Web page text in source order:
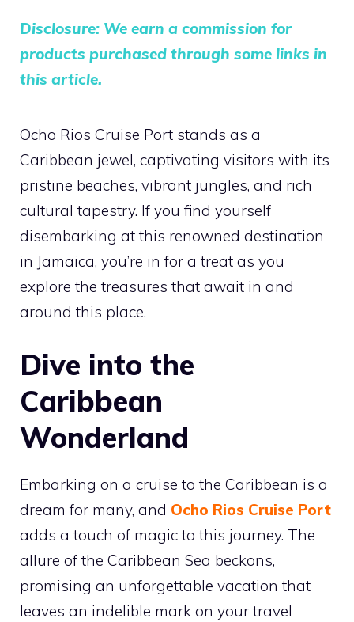
Disclosure: We earn a commission for
products purchased through some links in
this article.
Ocho Rios Cruise Port stands as a
Caribbean jewel, captivating visitors with its
pristine beaches, vibrant jungles, and rich
cultural tapestry. If you find yourself
disembarking at this renowned destination
in Jamaica, you’re in for a treat as you
explore the treasures that await in and
around this place.
Dive into the
Caribbean
Wonderland
Embarking on a cruise to the Caribbean is a
dream for many, and Ocho Rios Cruise Port
adds a touch of magic to this journey. The
allure of the Caribbean Sea beckons,
promising an unforgettable vacation that
leaves an indelible mark on your travel